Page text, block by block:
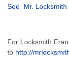
See Mr. Locksmith
For Locksmith
to http://